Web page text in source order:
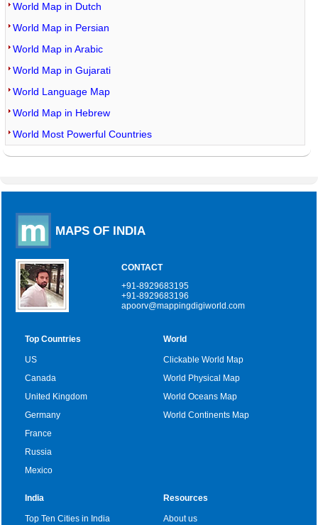
World Map in Dutch
World Map in Persian
World Map in Arabic
World Map in Gujarati
World Language Map
World Map in Hebrew
World Most Powerful Countries
MAPS OF INDIA
CONTACT
+91-8929683195
+91-8929683196
apoorv@mappingdigiworld.com
Top Countries
US
Canada
United Kingdom
Germany
France
Russia
Mexico
World
Clickable World Map
World Physical Map
World Oceans Map
World Continents Map
India
Top Ten Cities in India
Resources
About us